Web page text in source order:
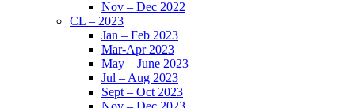
Nov – Dec 2022
CL – 2023
Jan – Feb 2023
Mar-Apr 2023
May – June 2023
Jul – Aug 2023
Sept – Oct 2023